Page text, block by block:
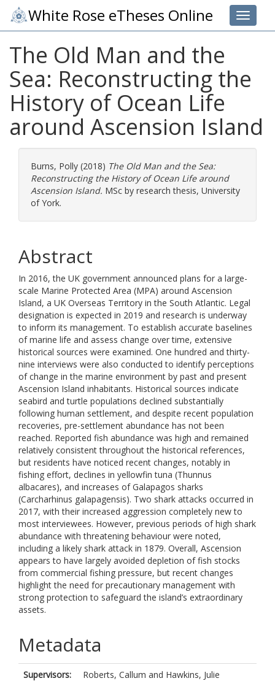
Toggle
White Rose eTheses Online
The Old Man and the
Sea: Reconstructing the
History of Ocean Life
around Ascension Island
Burns, Polly (2018) The Old Man and the Sea:
Reconstructing the History of Ocean Life around
Ascension Island. MSc by research thesis, University
of York.
Abstract
In 2016, the UK government announced plans for a large-
scale Marine Protected Area (MPA) around Ascension
Island, a UK Overseas Territory in the South Atlantic. Legal
designation is expected in 2019 and research is underway
to inform its management. To establish accurate baselines
of marine life and assess change over time, extensive
historical sources were examined. One hundred and thirty-
nine interviews were also conducted to identify perceptions
of change in the marine environment by past and present
Ascension Island inhabitants. Historical sources indicate
seabird and turtle populations declined substantially
following human settlement, and despite recent population
recoveries, pre-settlement abundance has not been
reached. Reported fish abundance was high and remained
relatively consistent throughout the historical references,
but residents have noticed recent changes, notably in
fishing effort, declines in yellowfin tuna (Thunnus
albacares), and increases of Galapagos sharks
(Carcharhinus galapagensis). Two shark attacks occurred in
2017, with their increased aggression completely new to
most interviewees. However, previous periods of high shark
abundance with threatening behaviour were noted,
including a likely shark attack in 1879. Overall, Ascension
appears to have largely avoided depletion of fish stocks
from commercial fishing pressure, but recent changes
highlight the need for precautionary management with
strong protection to safeguard the island’s extraordinary
assets.
Metadata
Supervisors: Roberts, Callum and Hawkins, Julie